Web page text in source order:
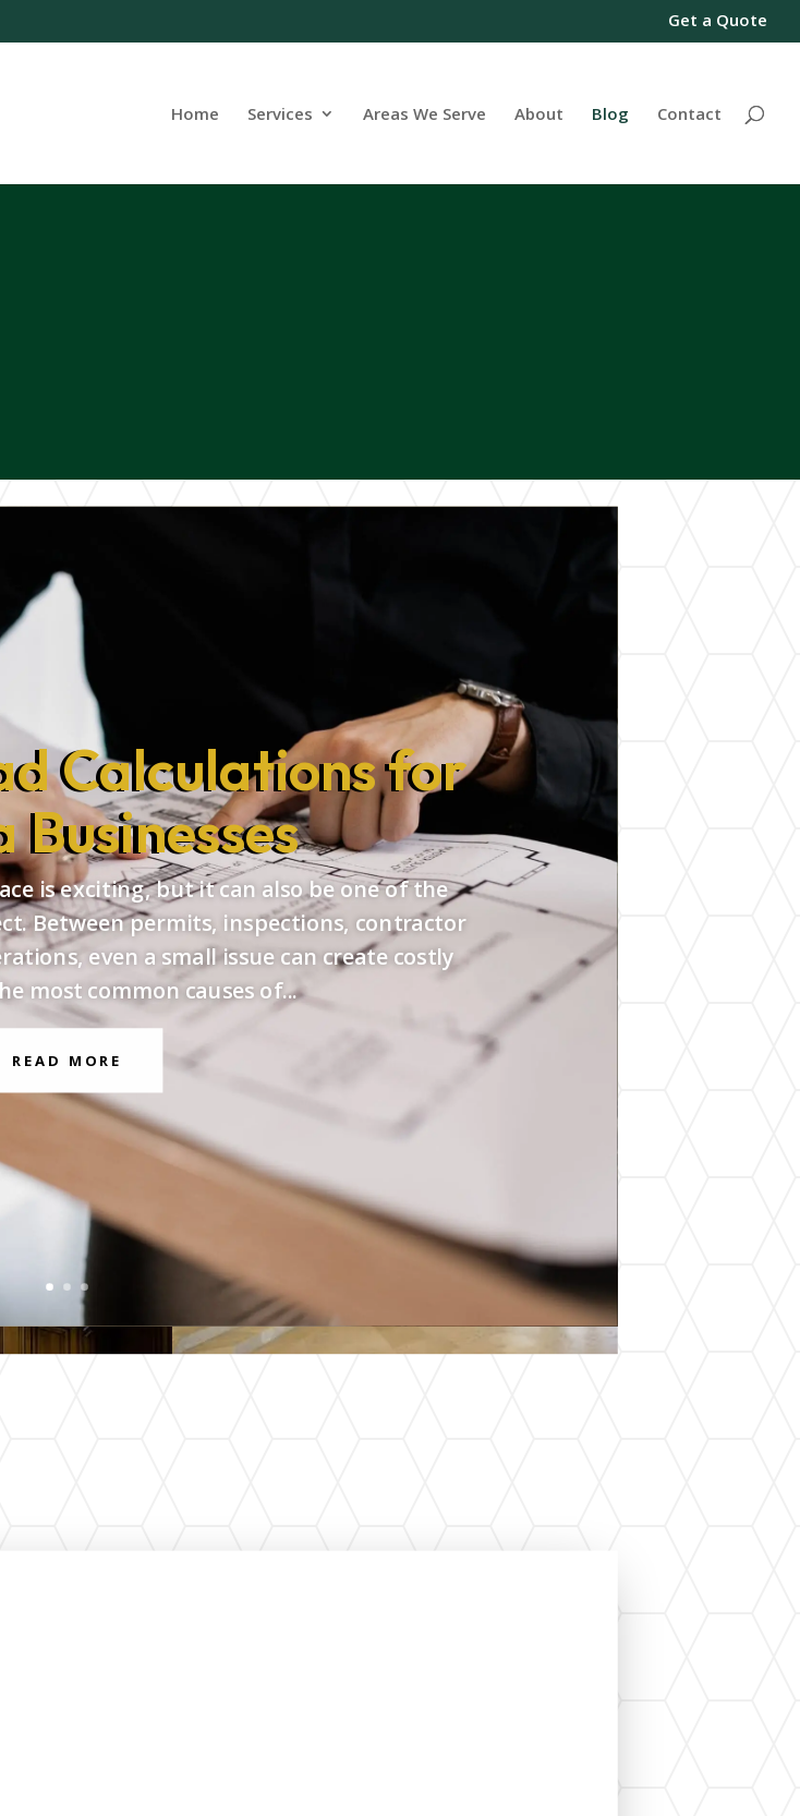
Get a Quote
Home Services Areas We Serve About Blog Contact
Calculations for
Businesses
is exciting, but it can also be one of the
Between permits, inspections, contractor
even a small issue can create costly
most common causes of...
READ MORE